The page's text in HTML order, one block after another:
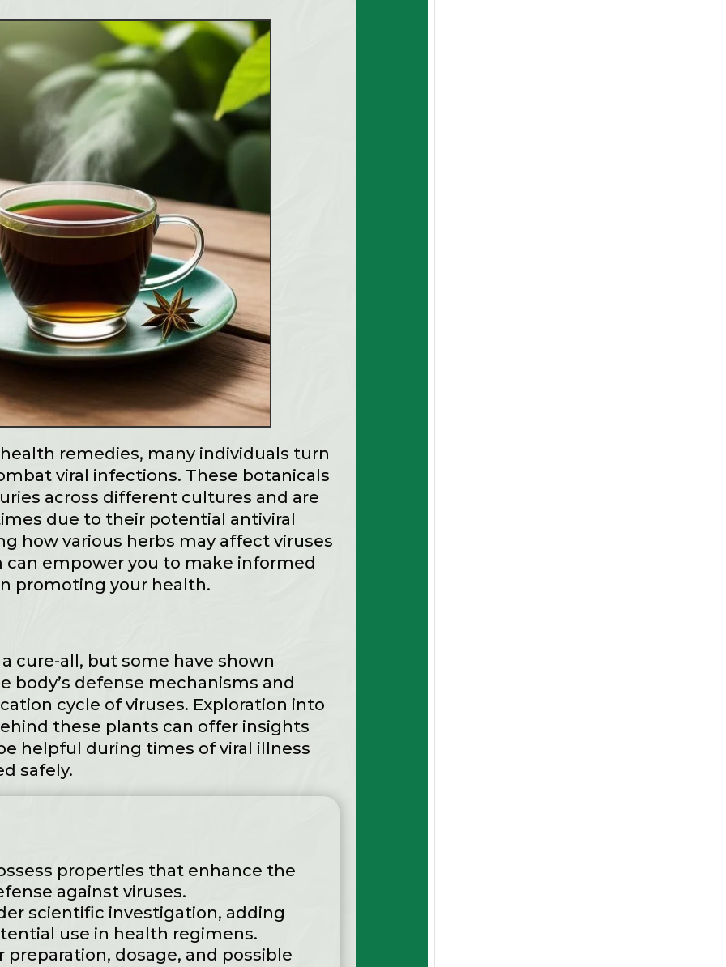
remedies, many individuals turn
viral infections. These botanicals
across different cultures and are
due to their potential antiviral
how various herbs may affect viruses
empower you to make informed
promoting your health.
cure-all, but some have shown
body’s defense mechanisms and
cycle of viruses. Exploration into
these plants can offer insights
helpful during times of viral illness
safely.
properties that enhance the
against viruses.
scientific investigation, adding
use in health regimens.
dosage, and possible